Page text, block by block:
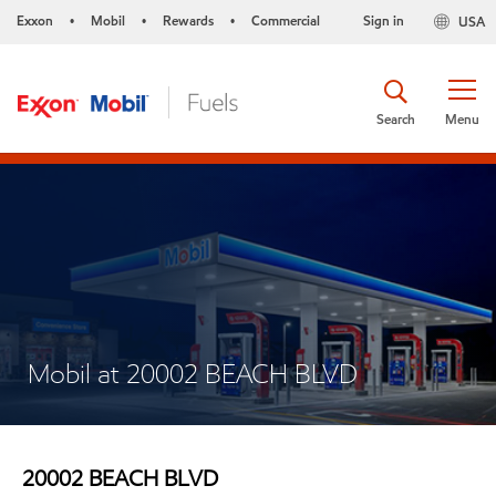
Exxon • Mobil • Rewards • Commercial USA
Sign in
Menu
Search
Mobil at 20002 BEACH BLVD
20002 BEACH BLVD